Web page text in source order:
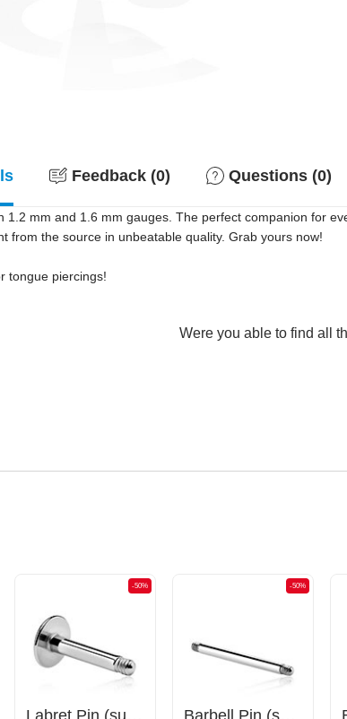
Feedback (0) Questions (0)
1.2 mm and 1.6 mm gauges. The perfect companion for
from the source in unbeatable quality. Grab yours now!
tongue piercings!
Were you able to find all
-50% -50%